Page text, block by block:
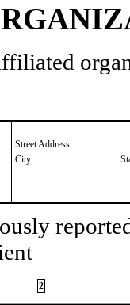
Street Address
City
2